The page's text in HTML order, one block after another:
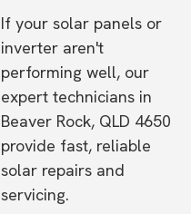
If your solar panels or
inverter aren't
performing well, our
expert technicians in
Beaver Rock, QLD 4650
provide fast, reliable
solar repairs and
servicing.